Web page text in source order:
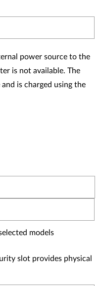
power source to the
is not available. The
is charged using the
models
slot provides physical